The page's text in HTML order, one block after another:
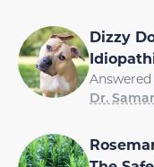
Dizzy
Dr.